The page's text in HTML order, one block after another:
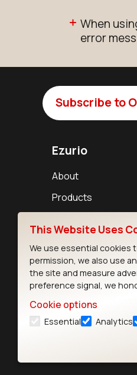
When
error
Subscribe to
Ezurio
About
Products
This Website Uses
We use essential cookies
permission, we also use
the site and measure
preference signal, we
Cookie options
Essential Analytics